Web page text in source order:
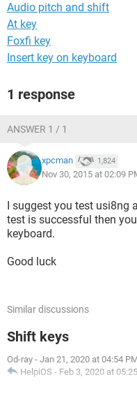
Audio pitch and shift
At key
Foxfi key
Insert key on keyboard
1 response
ANSWER 1 / 1
xpcman 1,824
Nov 30, 2015 at 02:09
I suggest you test usi8ng
test is successful then
keyboard.
Good luck
Similar discussions
Shift keys
Od-ray - Jan 21, 2020 at 04:54
HelpiOS - Feb 3, 2020 at